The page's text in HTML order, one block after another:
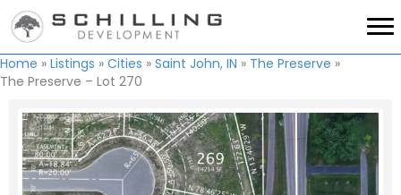
Home » Listings » Cities » Saint John, IN » The Preserve »
The Preserve – Lot 270